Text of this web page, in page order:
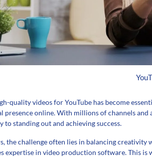
quality videos for YouTube has become
presence online. With millions of channels
to standing out and achieving success.
the challenge often lies in balancing
expertise in video production software. This